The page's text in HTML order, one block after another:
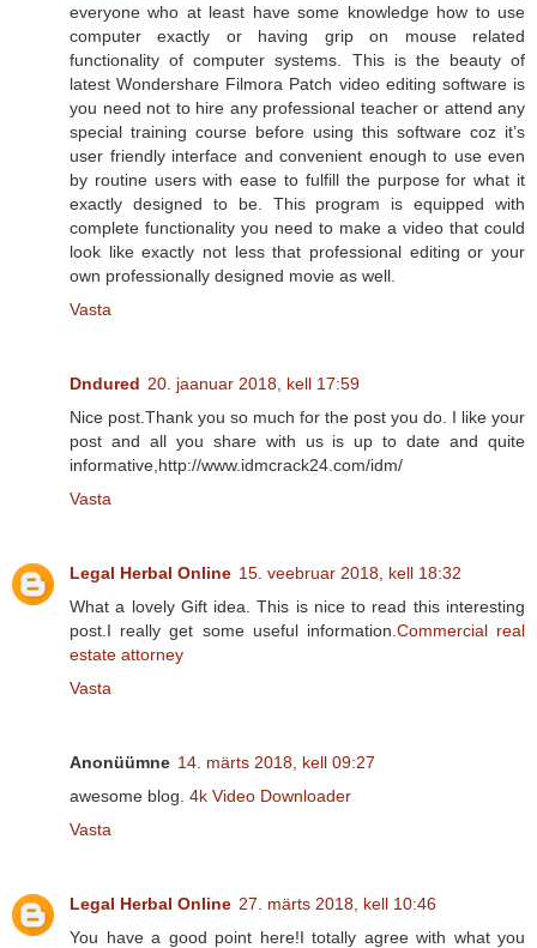
everyone who at least have some knowledge how to use
computer exactly or having grip on mouse related
functionality of computer systems. This is the beauty of
latest Wondershare Filmora Patch video editing software is
you need not to hire any professional teacher or attend any
special training course before using this software coz it’s
user friendly interface and convenient enough to use even
by routine users with ease to fulfill the purpose for what it
exactly designed to be. This program is equipped with
complete functionality you need to make a video that could
look like exactly not less that professional editing or your
own professionally designed movie as well.
Vasta
Dndured 20. jaanuar 2018, kell 17:59
Nice post.Thank you so much for the post you do. I like your
post and all you share with us is up to date and quite
informative,http://www.idmcrack24.com/idm/
Vasta
Legal Herbal Online 15. veebruar 2018, kell 18:32
What a lovely Gift idea. This is nice to read this interesting
post.I really get some useful information. Commercial real
estate attorney
Vasta
Anonüümne 14. märts 2018, kell 09:27
awesome blog. 4k Video Downloader
Vasta
Legal Herbal Online 27. märts 2018, kell 10:46
You have a good point here!I totally agree with what you